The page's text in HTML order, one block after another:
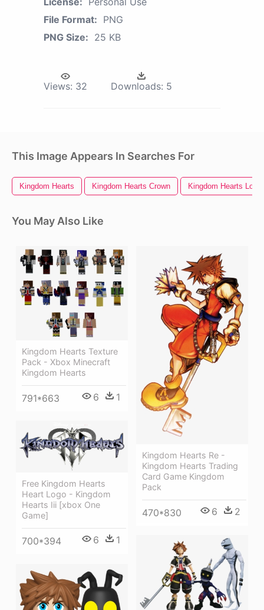
File Format: PNG
PNG Size: 25 KB
Views: 32 Downloads: 5
This Image Appears In Searches For
Kingdom Hearts Kingdom Hearts Crown Kingdom Hearts Logo
You May Also Like
Kingdom Hearts Texture
Pack - Xbox Minecraft
Kingdom Hearts
791*663 6 1
Kingdom Hearts Re -
Kingdom Hearts Trading
Card Game Kingdom
Pack
470*830 6 2
Free Kingdom Hearts
Heart Logo - Kingdom
Hearts Iii [xbox One
Game]
700*394 6 1